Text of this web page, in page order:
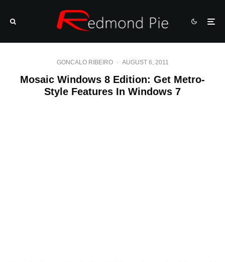
GONCALO RIBEIRO · AUGUST 6, 2011
Mosaic Windows 8 Edition: Get Metro-
Style Features In Windows 7